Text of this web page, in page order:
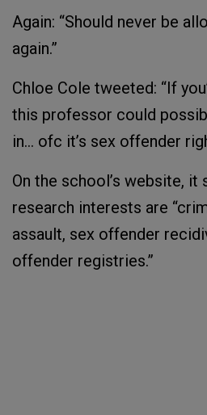
Again: “Should never be
again.”
Chloe Cole tweeted: “If
this professor could
in… ofc it’s sex offender
On the school’s website, it
research interests are
assault, sex offender
offender registries.”